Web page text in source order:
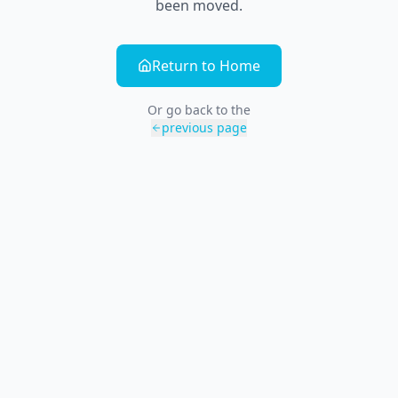
been moved.
Return to Home
Or go back to the
previous page